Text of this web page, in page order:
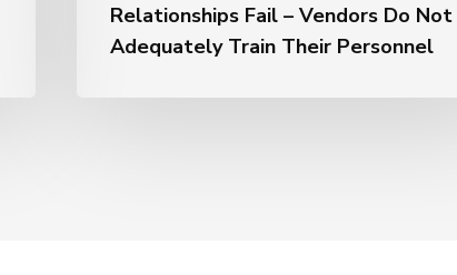
Their
Personnel
Relationships Fail – Vendors Do Not
Adequately Train Their Personnel